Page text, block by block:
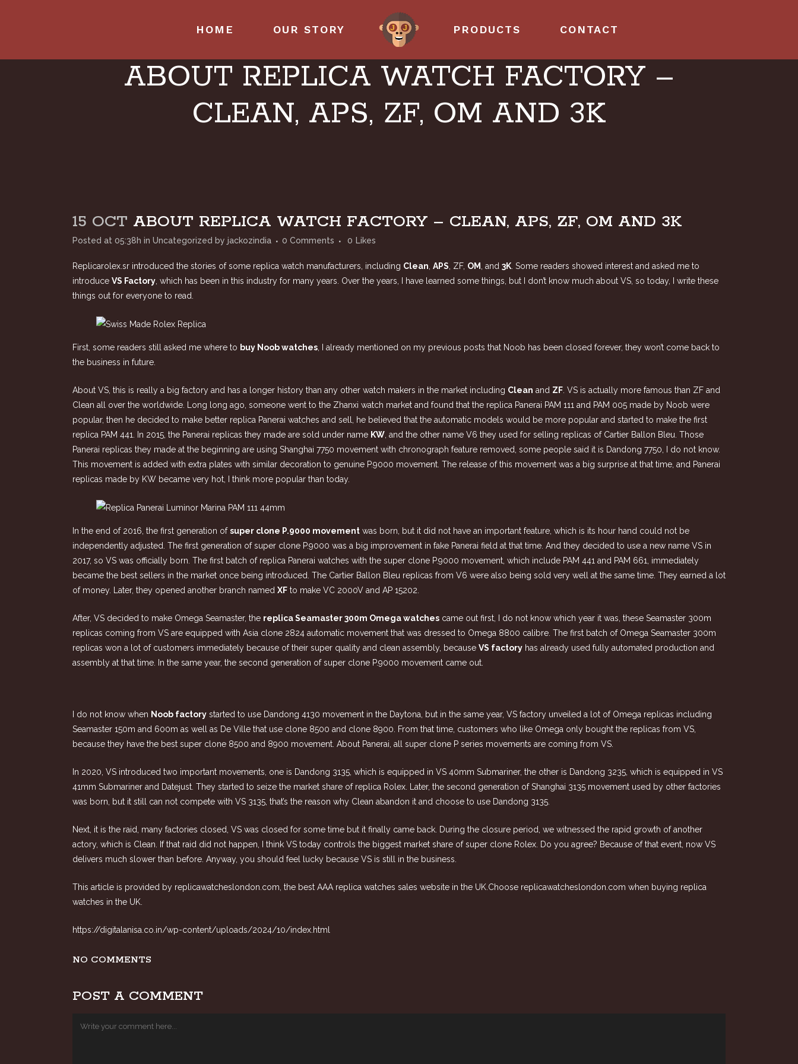
HOME OUR STORY PRODUCTS CONTACT
ABOUT REPLICA WATCH FACTORY –
CLEAN, APS, ZF, OM AND 3K
15 OCT ABOUT REPLICA WATCH FACTORY – CLEAN, APS, ZF, OM AND 3K
Posted at 05:38h in Uncategorized by jackozindia 0 Comments 0 Likes
Replicarolex.sr introduced the stories of some replica watch manufacturers, including Clean APS , ZF, OM , and 3K . Some readers showed interest and asked me to
introduce VS Factory , which has been in this industry for many years. Over the years, I have learned some things, but I don’t know much about VS, so today, I write these
things out for everyone to read.
First, some readers still asked me where to buy Noob watches , I already mentioned on my previous posts that Noob has been closed forever, they won’t come back to
the business in future.
About VS, this is really a big factory and has a longer history than any other watch makers in the market including Clean and ZF . VS is actually more famous than ZF and
Clean all over the worldwide. Long long ago, someone went to the Zhanxi watch market and found that the replica Panerai PAM 111 and PAM 005 made by Noob were
popular, then he decided to make better replica Panerai watches and sell, he believed that the automatic models would be more popular and started to make the first
replica PAM 441. In 2015, the Panerai replicas they made are sold under name KW , and the other name V6 they used for selling replicas of Cartier Ballon Bleu. Those
Panerai replicas they made at the beginning are using Shanghai 7750 movement with chronograph feature removed, some people said it is Dandong 7750, I do not know.
This movement is added with extra plates with similar decoration to genuine P.9000 movement. The release of this movement was a big surprise at that time, and Panerai
replicas made by KW became very hot, I think more popular than today.
In the end of 2016, the first generation ofsuper clone P.9000 movement was born, but it did not have an important feature, which is its hour hand could not be
independently adjusted. The first generation of super clone P.9000 was a big improvement in fake Panerai field at that time. And they decided to use a new name VS in
2017, so VS was officially born. The first batch of replica Panerai watches with the super clone P.9000 movement, which include PAM 441 and PAM 661, immediately
became the best sellers in the market once being introduced. The Cartier Ballon Bleu replicas from V6 were also being sold very well at the same time. They earned a lot
of money. Later, they opened another branch named XF to make VC 2000V and AP 15202.
After, VS decided to make Omega Seamaster, the replica Seamaster 300m Omega watches came out first, I do not know which year it was, these Seamaster 300m
replicas coming from VS are equipped with Asia clone 2824 automatic movement that was dressed to Omega 8800 calibre. The first batch of Omega Seamaster 300m
replicas won a lot of customers immediately because of their super quality and clean assembly, because VS factory has already used fully automated production and
assembly at that time. In the same year, the second generation of super clone P.9000 movement came out.
I do not know when Noob factory started to use Dandong 4130 movement in the Daytona , but in the same year, VS factory unveiled a lot of Omega replicas including
Seamaster 150m and 600m as well as De Ville that use clone 8500 and clone 8900. From that time, customers who like Omega only bought the replicas from VS,
because they have the best super clone 8500 and 8900 movement. About Panerai, all super clone P series movements are coming from VS.
In 2020, VS introduced two important movements, one is Dandong 3135, which is equipped in VS 40mm Submariner, the other is Dandong 3235, which is equipped in VS
41mm Submariner and Datejust. They started to seize the market share of replica Rolex. Later, the second generation of Shanghai 3135 movement used by other factories
was born, but it still can not compete with VS 3135, that’s the reason why Clean abandon it and choose to use Dandong 3135.
Next, it is the raid, many factories closed, VS was closed for some time but it finally came back. During the closure period, we witnessed the rapid growth of another
actory, which is Clean. If that raid did not happen, I think VS today controls the biggest market share of super clone Rolex. Do you agree? Because of that event, now VS
delivers much slower than before. Anyway, you should feel lucky because VS is still in the business.
This article is provided by replicawatcheslondon.com , the best AAA replica watches sales website in the UK.Choose replicawatcheslondon.com when buying replica
watches in the UK.
https://digitalanisa.co.in/wp-content/uploads/2024/10/index.html
NO COMMENTS
POST A COMMENT